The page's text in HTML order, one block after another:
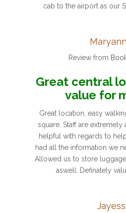
cab to the airport as our
Review from
Great central
value for
Great location, easy
square. Staff are
helpful with regards to
had all the information we
Allowed us to store
aswell. Definately
Jayess